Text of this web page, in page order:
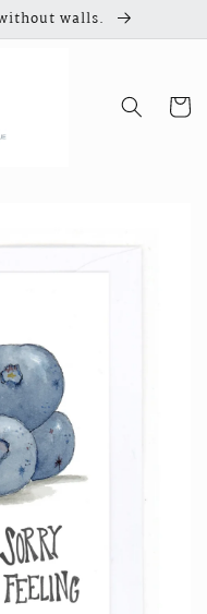
walls.
Cart